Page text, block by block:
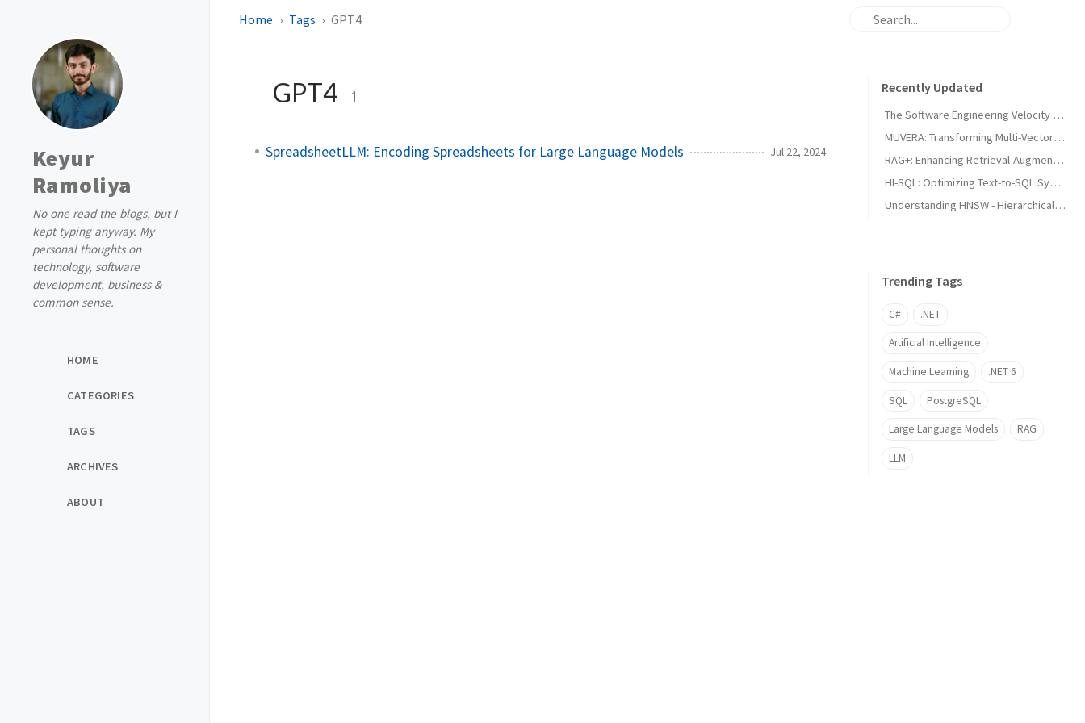
Keyur
Ramoliya
No one read the blogs, but I
kept typing anyway. My
personal thoughts on
technology, software
development, business &
common sense.
HOME
CATEGORIES
TAGS
ARCHIVES
ABOUT
Home Tags GPT4
GPT4 1
SpreadsheetLLM: Encoding Spreadsheets for Large Language Models Jul 22, 2024
Recently Updated
The Software Engineering Velocity Illusion
MUVERA: Transforming Multi-Vector Information Retrieval Through Fixed Dimensional Encodings
RAG+: Enhancing Retrieval-Augmented Generation with Application-Aware Reasoning
HI-SQL: Optimizing Text-to-SQL Systems through Dynamic Hint Integration
Understanding HNSW - Hierarchical Navigable Small World
Trending Tags
C# .NET
Artificial Intelligence
Machine Learning .NET 6
SQL PostgreSQL
Large Language Models RAG
LLM